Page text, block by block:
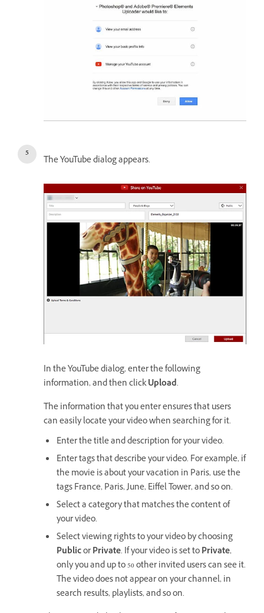
The YouTube dialog appears.
In the YouTube dialog, enter the following
information, and then clickUpload.
The information that you enter ensures that users
can easily locate your video when searching for it.
Enter the title and description for your video.
Enter tags that describe your video. For example, if
the movie is about your vacation in Paris, use the
tags France, Paris, June, Eiffel Tower, and so on.
Select a category that matches the content of
your video.
Select viewing rights to your video by choosing
PublicorPrivate. If your video is set toPrivate,
only you and up to 50 other invited users can see it.
The video does not appear on your channel, in
search results, playlists, and so on.